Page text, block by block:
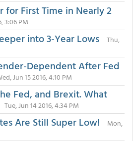
for First Time in Nearly 2
3:06 PM
into 3-Year Lows
Thu,
Dependent After Fed
Jun 15 2016, 4:10 PM
Fed, and Brexit. What
Tue, Jun 14 2016, 4:34 PM
Are Still Super Low!
Mon,